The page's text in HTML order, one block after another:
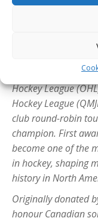
Admission:Free
champions of the
Hockey League
Hockey League
club round-robin
champion. First
become one of the
in hockey, shaping
history in North
Originally donated
honour Canadian